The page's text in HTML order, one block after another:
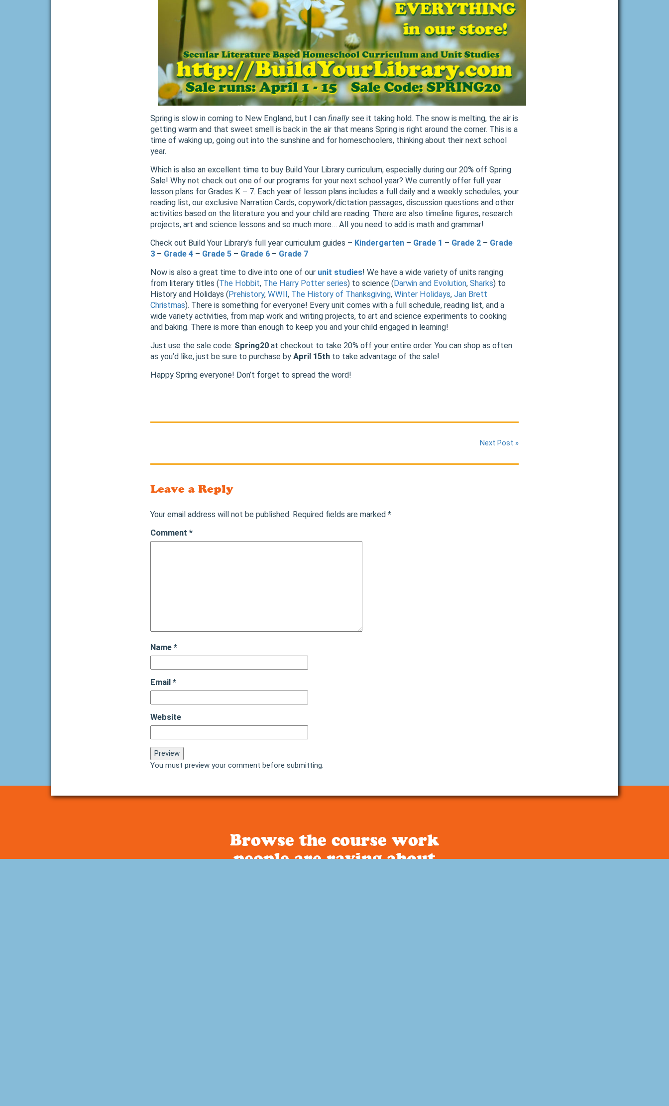
Spring is slow in coming to New England, but I can finally see it taking hold. The snow is melting, the air is
getting warm and that sweet smell is back in the air that means Spring is right around the corner. This is a
time of waking up, going out into the sunshine and for homeschoolers, thinking about their next school
year.
Which is also an excellent time to buy Build Your Library curriculum, especially during our 20% off Spring
Sale! Why not check out one of our programs for your next school year? We currently offer full year
lesson plans for Grades K – 7. Each year of lesson plans includes a full daily and a weekly schedules, your
reading list, our exclusive Narration Cards, copywork/dictation passages, discussion questions and other
activities based on the literature you and your child are reading. There are also timeline figures, research
projects, art and science lessons and so much more… All you need to add is math and grammar!
Check out Build Your Library’s full year curriculum guides – Kindergarten – Grade 1 – Grade 2 – Grade
3 – Grade 4 – Grade 5 – Grade 6 – Grade 7
Now is also a great time to dive into one of our unit studies! We have a wide variety of units ranging
from literary titles (The Hobbit, The Harry Potter series) to science (Darwin and Evolution, Sharks) to
History and Holidays (Prehistory, WWII, The History of Thanksgiving, Winter Holidays, Jan Brett
Christmas). There is something for everyone! Every unit comes with a full schedule, reading list, and a
wide variety activities, from map work and writing projects, to art and science experiments to cooking
and baking. There is more than enough to keep you and your child engaged in learning!
Just use the sale code: Spring20 at checkout to take 20% off your entire order. You can shop as often
as you’d like, just be sure to purchase by April 15th to take advantage of the sale!
Happy Spring everyone! Don’t forget to spread the word!
Next Post »
Leave a Reply
Your email address will not be published. Required fields are marked *
Comment *
Name *
Email *
Website
You must preview your comment before submitting.
Browse the course work
people are raving about